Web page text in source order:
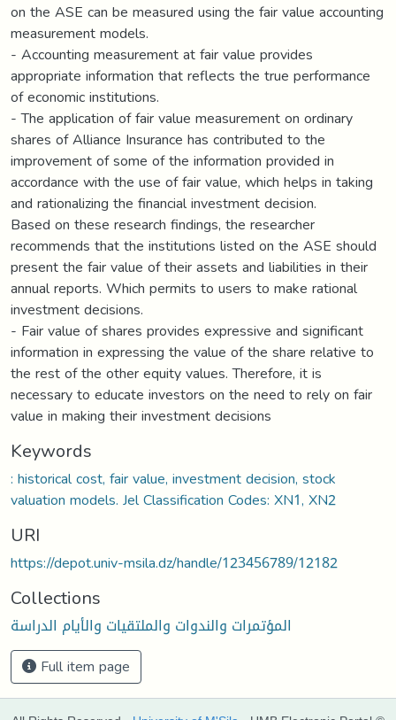
on the ASE can be measured using the fair value accounting
measurement models.
- Accounting measurement at fair value provides
appropriate information that reflects the true performance
of economic institutions.
- The application of fair value measurement on ordinary
shares of Alliance Insurance has contributed to the
improvement of some of the information provided in
accordance with the use of fair value, which helps in taking
and rationalizing the financial investment decision.
Based on these research findings, the researcher
recommends that the institutions listed on the ASE should
present the fair value of their assets and liabilities in their
annual reports. Which permits to users to make rational
investment decisions.
- Fair value of shares provides expressive and significant
information in expressing the value of the share relative to
the rest of the other equity values. Therefore, it is
necessary to educate investors on the need to rely on fair
value in making their investment decisions
Keywords
: historical cost, fair value, investment decision, stock
valuation models. Jel Classification Codes: XN1, XN2
URI
https://depot.univ-msila.dz/handle/123456789/12182
Collections
المؤتمرات والندوات والملتقيات والأيام الدراسة
Full item page